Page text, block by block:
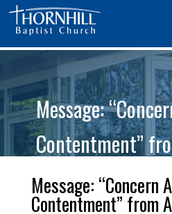
Message:
Contentment”
Vaswani
Message: “Concern
Contentment” from